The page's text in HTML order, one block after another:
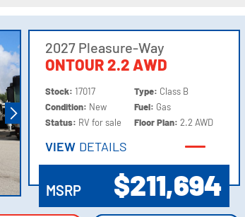
2027 Pleasure-Way
ONTOUR 2.2 AWD
Stock:17017
Condition: New
Status: RV for sale
Type: Class B
Fuel: Gas
Floor Plan:2.2 AWD
VIEW DETAILS
MSRP $211,694